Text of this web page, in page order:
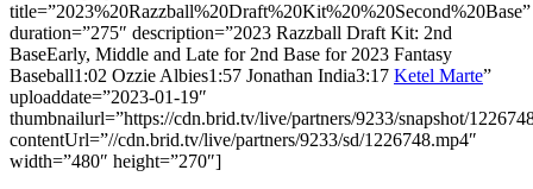
title=”2023%20Razzball%20Draft%20Kit%20%20Second%20Base”
duration=”275″ description=”2023 Razzball Draft Kit: 2nd
BaseEarly, Middle and Late for 2nd Base for 2023 Fantasy
Baseball1:02 Ozzie Albies1:57 Jonathan India3:17 Ketel Marte”
uploaddate=”2023-01-19″
thumbnailurl=”https://cdn.brid.tv/live/partners/9233/snapshot/
contentUrl=”//cdn.brid.tv/live/partners/9233/sd/1226748.mp4″
width=”480″ height=”270″]